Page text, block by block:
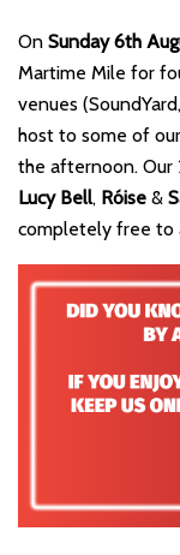
On Sunday 6th
Martime Mile for
venues
host to some of
the afternoon.
Lucy Bell, Róise &
completely free to